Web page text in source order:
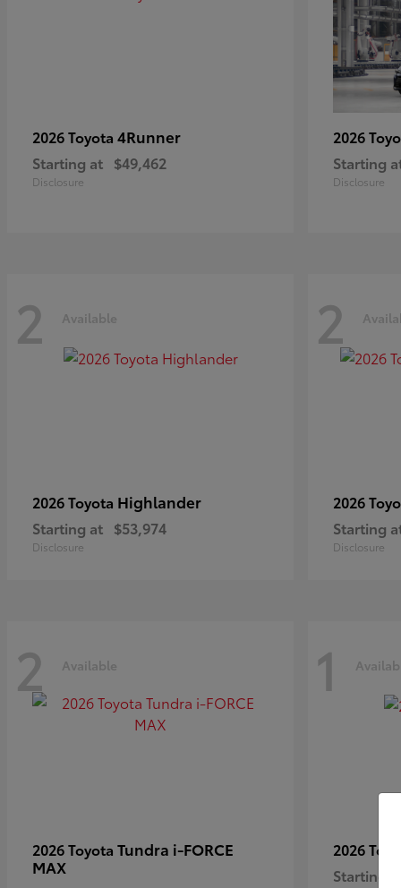
2026 Toyota 4Runner
Starting at $49,462
Disclosure
2026
Starting
Disclosure
2 Available
2026 Toyota Highlander
Starting at $53,974
Disclosure
2
2026
Starting
Disclosure
2 Available
2026 Toyota Tundra i-FORCE
MAX
1
2026
Starting